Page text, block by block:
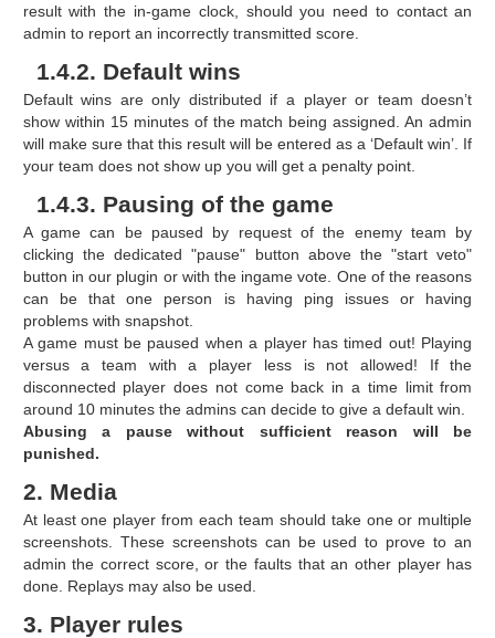
result with the in-game clock, should you need to contact an
admin to report an incorrectly transmitted score.
1.4.2. Default wins
Default wins are only distributed if a player or team doesn’t
show within 15 minutes of the match being assigned. An admin
will make sure that this result will be entered as a ‘Default win’. If
your team does not show up you will get a penalty point.
1.4.3. Pausing of the game
A game can be paused by request of the enemy team by
clicking the dedicated "pause" button above the "start veto"
button in our plugin or with the ingame vote. One of the reasons
can be that one person is having ping issues or having
problems with snapshot.
A game must be paused when a player has timed out! Playing
versus a team with a player less is not allowed! If the
disconnected player does not come back in a time limit from
around 10 minutes the admins can decide to give a default win.
Abusing a pause without sufficient reason will be
punished.
2. Media
At least one player from each team should take one or multiple
screenshots. These screenshots can be used to prove to an
admin the correct score, or the faults that an other player has
done. Replays may also be used.
3. Player rules